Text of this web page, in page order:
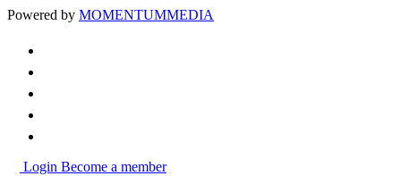
Powered by MOMENTUMMEDIA
Login Become a member